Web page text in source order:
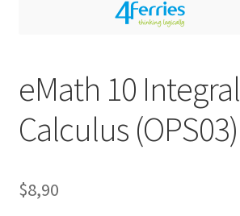
eMath 10 Integral
Calculus (OPS03)
$8,90